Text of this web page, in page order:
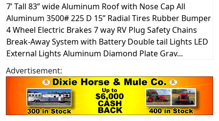
7’ Tall 83” wide Aluminum Roof with Nose Cap All
Aluminum 3500# 225 D 15” Radial Tires Rubber Bumper
4 Wheel Electric Brakes 7 way RV Plug Safety Chains
Break-Away System with Battery Double tail Lights LED
External Lights Aluminum Diamond Plate Grav...
Advertisement: